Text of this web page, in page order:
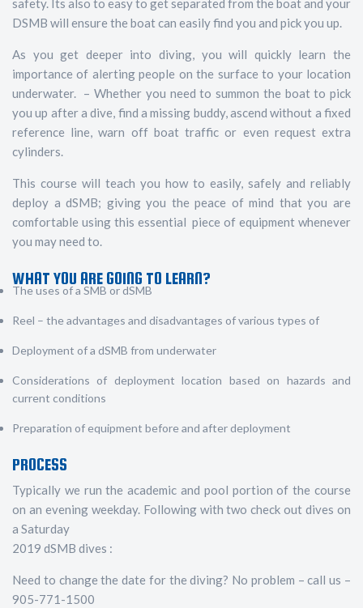
safety. Its also to easy to get separated from the boat and your
DSMB will ensure the boat can easily find you and pick you up.
As you get deeper into diving, you will quickly learn the
importance of alerting people on the surface to your location
underwater. – Whether you need to summon the boat to pick
you up after a dive, find a missing buddy, ascend without a fixed
reference line, warn off boat traffic or even request extra
cylinders.
This course will teach you how to easily, safely and reliably
deploy a dSMB; giving you the peace of mind that you are
comfortable using this essential piece of equipment whenever
you may need to.
WHAT YOU ARE GOING TO LEARN?
The uses of a SMB or dSMB
Reel – the advantages and disadvantages of various types of
Deployment of a dSMB from underwater
Considerations of deployment location based on hazards and
current conditions
Preparation of equipment before and after deployment
PROCESS
Typically we run the academic and pool portion of the course
on an evening weekday. Following with two check out dives on
a Saturday
2019 dSMB dives :
Need to change the date for the diving? No problem – call us –
905-771-1500